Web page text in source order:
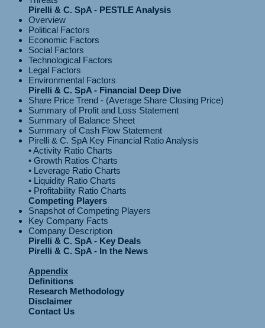
Pirelli & C. SpA - PESTLE Analysis
Overview
Political Factors
Economic Factors
Social Factors
Technological Factors
Legal Factors
Environmental Factors
Pirelli & C. SpA - Financial Deep Dive
Share Price Trend - (Average Share Closing Price)
Summary of Profit and Loss Statement
Summary of Balance Sheet
Summary of Cash Flow Statement
Pirelli & C. SpA Key Financial Ratio Analysis
• Activity Ratio Charts
• Growth Ratios Charts
• Leverage Ratio Charts
• Liquidity Ratio Charts
Competing Players
Snapshot of Competing Players
Key Company Facts
Company Description
Pirelli & C. SpA - Key Deals
Pirelli & C. SpA - In the News
Appendix
Definitions
Research Methodology
Disclaimer
Contact Us